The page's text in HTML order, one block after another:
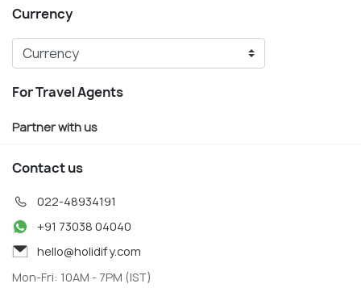
Currency
For Travel Agents
Partner with us
Contact us
022-48934191
+91 73038 04040
hello@holidify.com
Mon-Fri: 10AM - 7PM (IST)